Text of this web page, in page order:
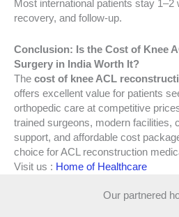
Most international patients stay 1–2
recovery, and follow-up.
Conclusion: Is the Cost of Knee
Surgery in India Worth It?
The cost of knee ACL
offers excellent value for patients
orthopedic care at competitive
trained surgeons, modern facilities,
support, and affordable cost
choice for ACL reconstruction
Visit us : Home of Healthcare
Our partnered